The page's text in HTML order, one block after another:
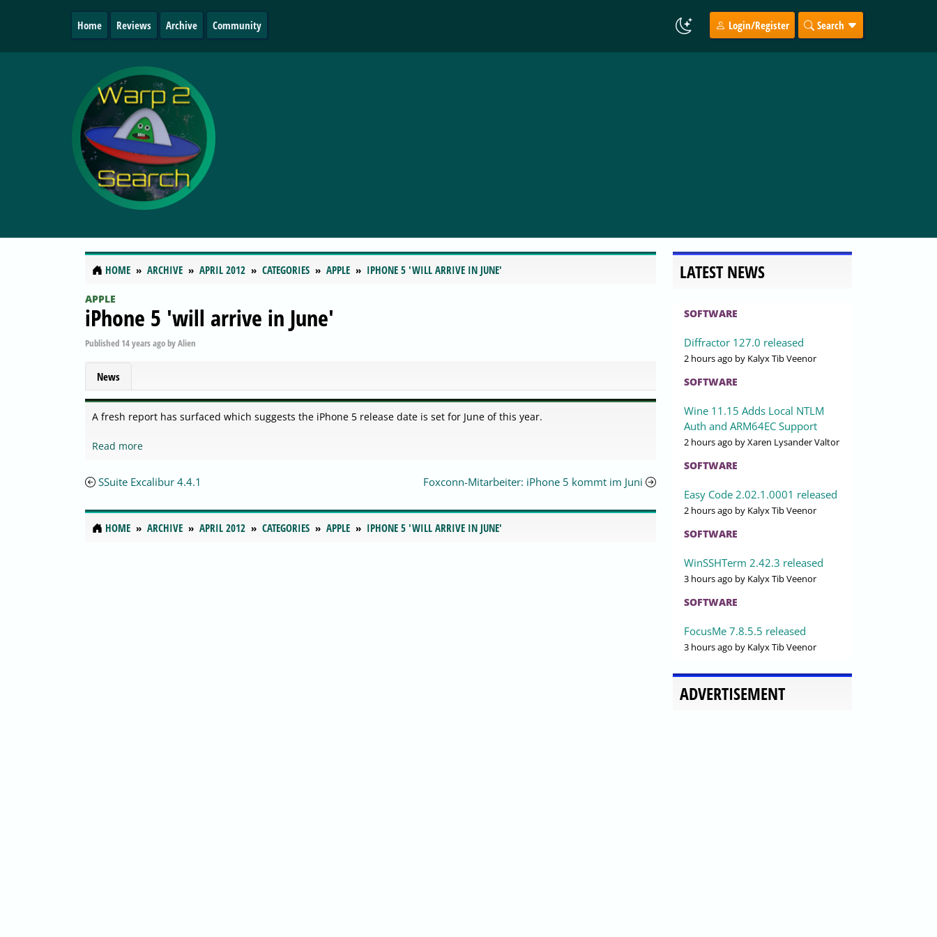
Home Reviews Archive Community Login/Register Search
HOME ARCHIVE APRIL 2012 CATEGORIES APPLE IPHONE 5 'WILL ARRIVE IN JUNE'
APPLE
iPhone 5 'will arrive in June'
Published 14 years agobyAlien
News
A fresh report has surfaced which suggests the iPhone 5 release date is set for June of this year.
Read more
SSuite Excalibur 4.4.1 Foxconn-Mitarbeiter: iPhone 5 kommt im Juni
HOME ARCHIVE APRIL 2012 CATEGORIES APPLE IPHONE 5 'WILL ARRIVE IN JUNE'
LATEST NEWS
SOFTWARE
Diffractor 127.0 released
2 hours ago by Kalyx Tib Veenor
SOFTWARE
Wine 11.15 Adds Local NTLM
Auth and ARM64EC Support
2 hours ago by Xaren Lysander Valtor
SOFTWARE
Easy Code 2.02.1.0001 released
2 hours ago by Kalyx Tib Veenor
SOFTWARE
WinSSHTerm 2.42.3 released
3 hours ago by Kalyx Tib Veenor
SOFTWARE
FocusMe 7.8.5.5 released
3 hours ago by Kalyx Tib Veenor
ADVERTISEMENT